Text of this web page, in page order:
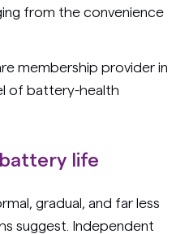
from the convenience
membership provider in
of battery-health
life
gradual, and far less
suggest. Independent